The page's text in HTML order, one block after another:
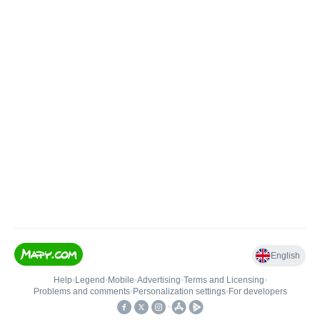
English
Help• Legend • Mobile•Advertising•Terms and Licensing•
Problems and comments• Personalization settings• For developers
•